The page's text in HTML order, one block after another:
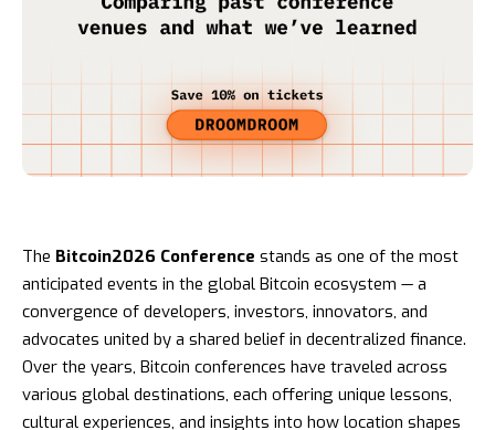
The Bitcoin2026 Conference stands as one of the most
anticipated events in the global Bitcoin ecosystem — a
convergence of developers, investors, innovators, and
advocates united by a shared belief in decentralized finance.
Over the years, Bitcoin conferences have traveled across
various global destinations, each offering unique lessons,
cultural experiences, and insights into how location shapes